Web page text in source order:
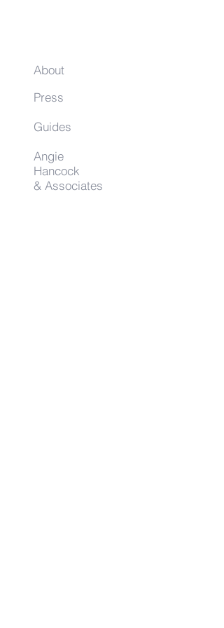
About
Press
Guides
Angie
Hancock
& Associates